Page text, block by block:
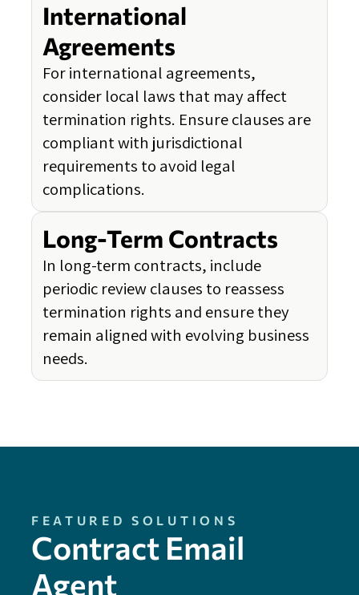
International
Agreements
For international agreements,
consider local laws that may affect
termination rights. Ensure clauses are
compliant with jurisdictional
requirements to avoid legal
complications.
Long-Term Contracts
In long-term contracts, include
periodic review clauses to reassess
termination rights and ensure they
remain aligned with evolving business
needs.
FEATURED SOLUTIONS
Contract Email
Agent